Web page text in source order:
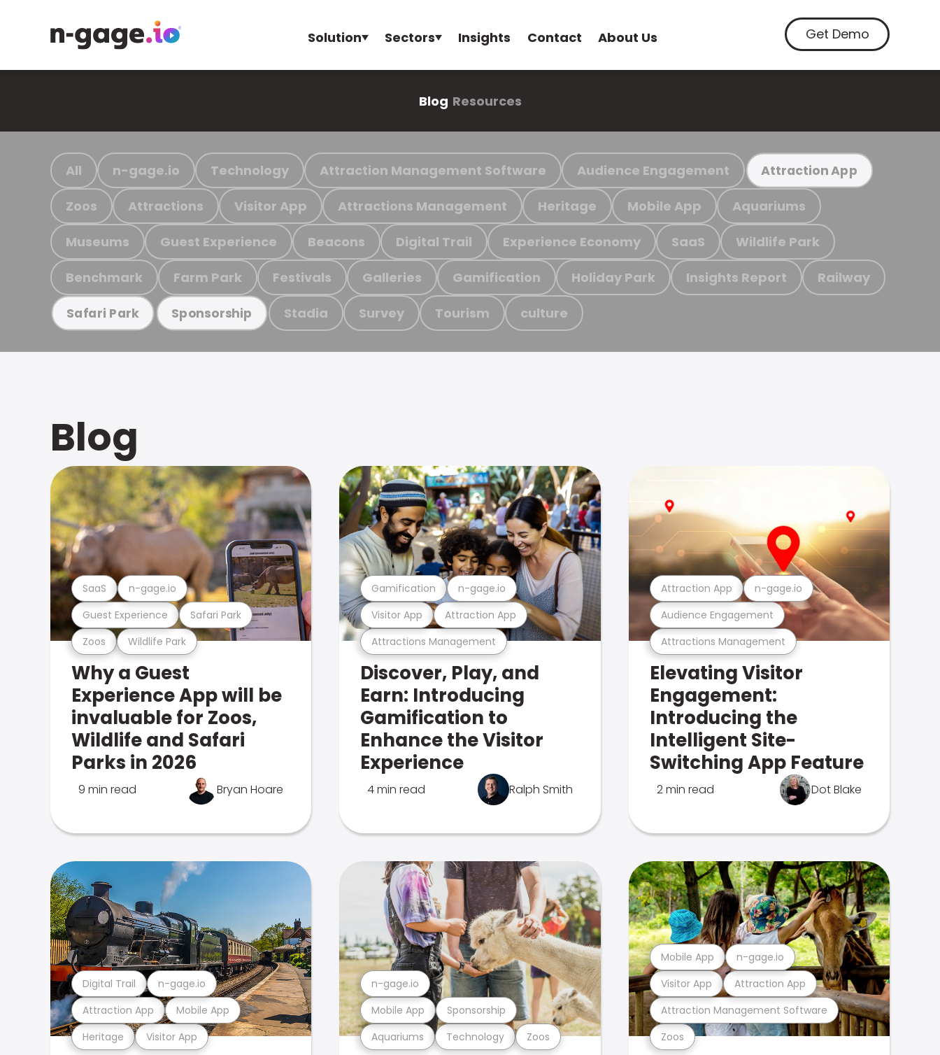
Solution Sectors Insights Contact About Us Get Demo
Blog Resources
All n-gage.io Technology Attraction Management Software Audience Engagement Attraction App
Zoos Attractions Visitor App Attractions Management Heritage Mobile App Aquariums
Museums Guest Experience Beacons Digital Trail Experience Economy SaaS Wildlife Park
Benchmark Farm Park Festivals Galleries Gamification Holiday Park Insights Report Railway
Safari Park Sponsorship Stadia Survey Tourism culture
Blog
Zoos Wildlife Park
Guest Experience Safari Park
SaaS n-gage.io
Why a Guest
Experience App will be
invaluable for Zoos,
Wildlife and Safari
Parks in 2026
9 min read Bryan Hoare
Attractions Management
Visitor App Attraction App
Gamification n-gage.io
Discover, Play, and
Earn: Introducing
Gamification to
Enhance the Visitor
Experience
4 min read Ralph Smith
Attractions Management
Audience Engagement
Attraction App n-gage.io
Elevating Visitor
Engagement:
Introducing the
Intelligent Site-
Switching App Feature
2 min read Dot Blake
Heritage Visitor App
Attraction App Mobile App
Digital Trail n-gage.io
Aquariums Technology Zoos
Mobile App Sponsorship
n-gage.io
Zoos
Attraction Management Software
Visitor App Attraction App
Mobile App n-gage.io